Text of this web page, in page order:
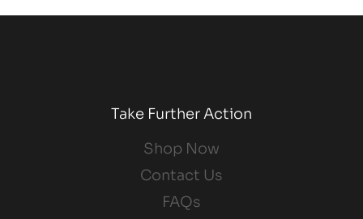
Take Further Action
Shop Now
Contact Us
FAQs